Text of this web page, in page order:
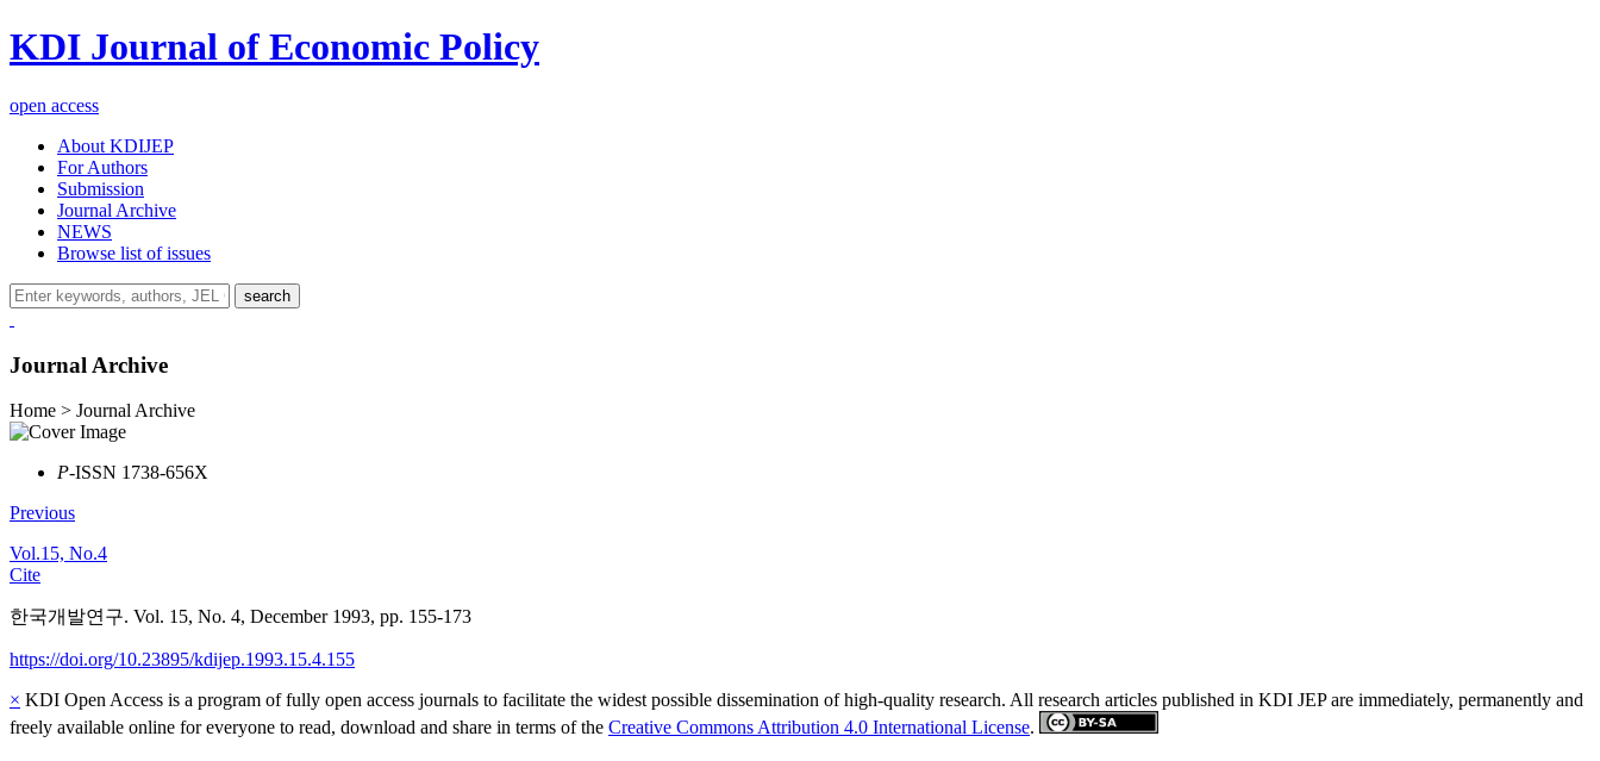
KDI Journal of Economic Policy
open access
About KDIJEP
For Authors
Submission
Journal Archive
NEWS
Browse list of issues
search
Journal Archive
Home > Journal Archive
P-ISSN 1738-656X
Previous
Vol.15, No.4
Cite
한국개발연구. Vol. 15, No. 4, December 1993, pp. 155-173
https://doi.org/10.23895/kdijep.1993.15.4.155
× KDI Open Access is a program of fully open access journals to facilitate the widest possible dissemination of high-quality research. All research articles published in KDI JEP are immediately, permanently and
freely available online for everyone to read, download and share in terms of the Creative Commons Attribution 4.0 International License.